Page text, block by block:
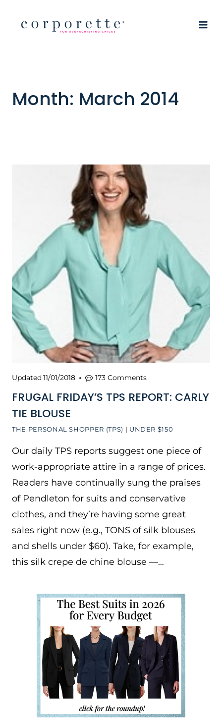
Month: March 2014
THE PERSONAL SHOPPER (TPS) | UNDER $150
FRUGAL FRIDAY’S TPS REPORT: CARLY
TIE BLOUSE
Updated11/01/2018 173 Comments
Our daily TPS reports suggest one piece of
work-appropriate attire in a range of prices.
Readers have continually sung the praises
of Pendleton for suits and conservative
clothes, and they’re having some great
sales right now (e.g., TONS of silk blouses
and shells under $60). Take, for example,
this silk crepe de chine blouse —…